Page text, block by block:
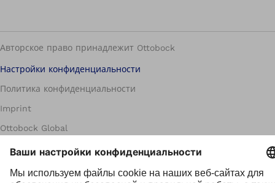
Авторское право принадлежит Ottobock
Настройки конфиденциальности
Политика конфиденциальности
Imprint
Ottobock Global
Группа информирования о нарушениях